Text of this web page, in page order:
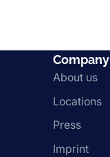
Company
About us
Locations
Press
Imprint